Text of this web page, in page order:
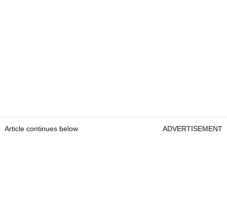
Article continues below ADVERTISEMENT